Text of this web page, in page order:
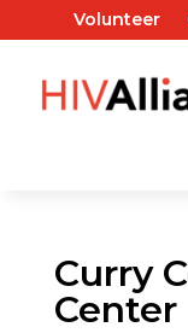
Volunteer
Curry
Center